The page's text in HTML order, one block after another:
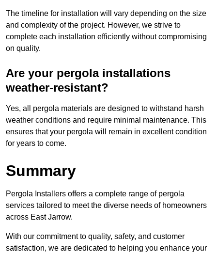
The timeline for installation will vary depending on the size
and complexity of the project. However, we strive to
complete each installation efficiently without compromising
on quality.
Are your pergola installations
weather-resistant?
Yes, all pergola materials are designed to withstand harsh
weather conditions and require minimal maintenance. This
ensures that your pergola will remain in excellent condition
for years to come.
Summary
Pergola Installers offers a complete range of pergola
services tailored to meet the diverse needs of homeowners
across East Jarrow.
With our commitment to quality, safety, and customer
satisfaction, we are dedicated to helping you enhance your